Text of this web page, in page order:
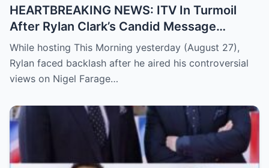
frenzy, with fans unable to stop talking
about the emotional moment.
Read the
full story below
HEARTBREAKING NEWS: ITV In Turmoil
After Rylan Clark’s Candid Message
Triggers A Deeply Heartbreaking Twist
While hosting This Morning yesterday (August 27),
Rylan faced backlash after he aired his controversial
views on Nigel Farage…